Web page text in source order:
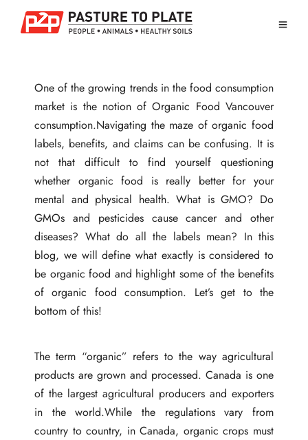
One of the growing trends in the food consumption
market is the notion of Organic Food Vancouver
consumption.Navigating the maze of organic food
labels, benefits, and claims can be confusing. It is
not that difficult to find yourself questioning
whether organic food is really better for your
mental and physical health. What is GMO? Do
GMOs and pesticides cause cancer and other
diseases? What do all the labels mean? In this
blog, we will define what exactly is considered to
be organic food and highlight some of the benefits
of organic food consumption. Let’s get to the
bottom of this!
The term “organic” refers to the way agricultural
products are grown and processed. Canada is one
of the largest agricultural producers and exporters
in the world.While the regulations vary from
country to country, in Canada, organic crops must